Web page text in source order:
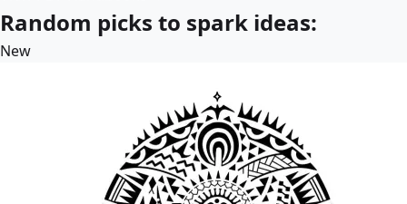
Random picks to spark ideas:
New